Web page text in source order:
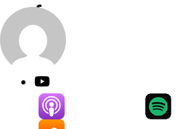
Skip
to
content